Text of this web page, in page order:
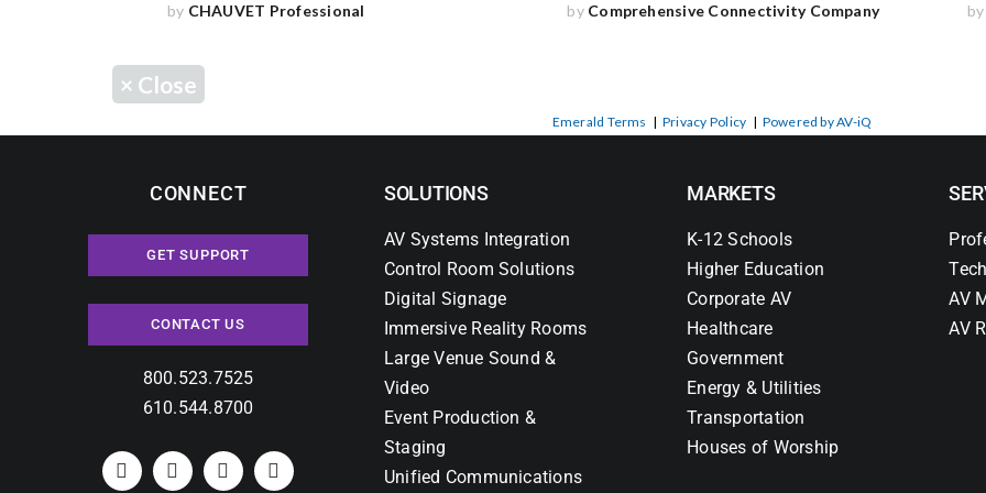
by CHAUVET Professional by Comprehensive Connectivity Company
× Close
Emerald Terms | Privacy Policy | Powered by AV-iQ
CONNECT
GET SUPPORT
CONTACT US
800.523.7525
610.544.8700
SOLUTIONS
AV Systems Integration
Control Room Solutions
Digital Signage
Immersive Reality Rooms
Large Venue Sound &
Video
Event Production &
Staging
Unified Communications
MARKETS
K-12 Schools
Higher Education
Corporate AV
Healthcare
Government
Energy & Utilities
Transportation
Houses of Worship
AV
AV